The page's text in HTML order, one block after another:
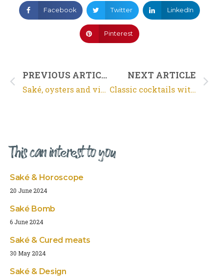
Facebook Twitter LinkedIn
Pinterest
PREVIOUS ARTICLE
Saké, oysters and video
NEXT ARTICLE
Classic cocktails with saké
This can interest to you
Saké & Horoscope
20 June 2024
Saké Bomb
6 June 2024
Saké & Cured meats
30 May 2024
Saké & Design